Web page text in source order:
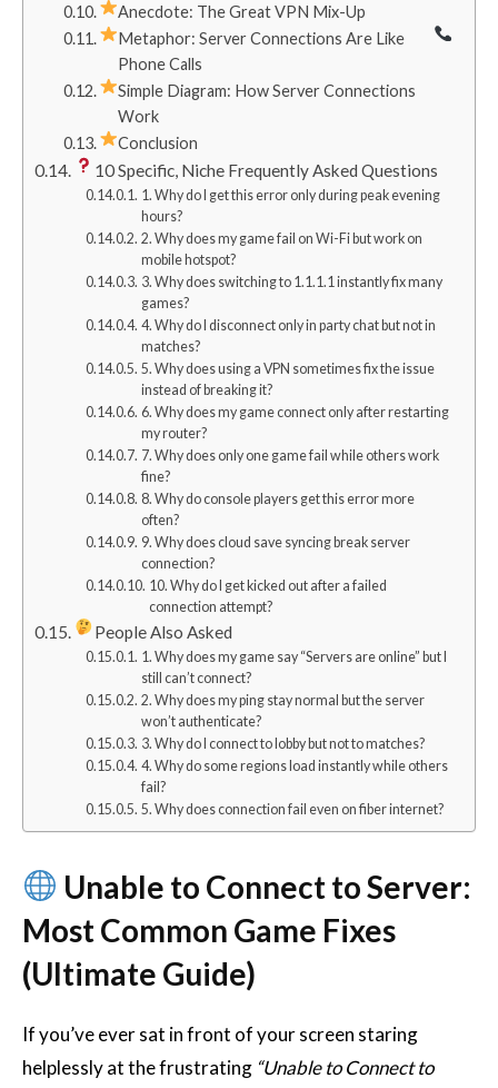
Anecdote: The Great VPN Mix-Up
Metaphor: Server Connections Are Like
Phone Calls
Simple Diagram: How Server Connections
Work
Conclusion
10 Specific, Niche Frequently Asked Questions
1. Why do I get this error only during peak evening
hours?
2. Why does my game fail on Wi-Fi but work on
mobile hotspot?
3. Why does switching to 1.1.1.1 instantly fix many
games?
4. Why do I disconnect only in party chat but not in
matches?
5. Why does using a VPN sometimes fix the issue
instead of breaking it?
6. Why does my game connect only after restarting
my router?
7. Why does only one game fail while others work
fine?
8. Why do console players get this error more
often?
9. Why does cloud save syncing break server
connection?
10. Why do I get kicked out after a failed
connection attempt?
People Also Asked
1. Why does my game say “Servers are online” but I
still can’t connect?
2. Why does my ping stay normal but the server
won’t authenticate?
3. Why do I connect to lobby but not to matches?
4. Why do some regions load instantly while others
fail?
5. Why does connection fail even on fiber internet?
Unable to Connect to Server:
Most Common Game Fixes
(Ultimate Guide)
If you’ve ever sat in front of your screen staring
helplessly at the frustrating “Unable to Connect to